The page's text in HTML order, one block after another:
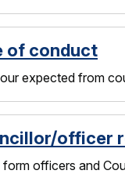
of conduct
expected from
officer
officers and